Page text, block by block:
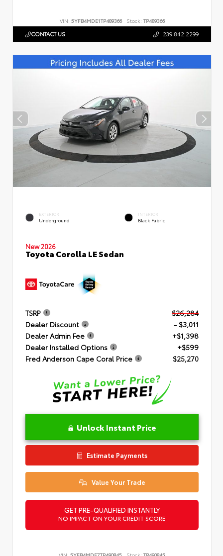
VIN: 5YFB4MDE1TP489366 Stock: TP489366
CONTACT US 239.842.2299
EXTERIOR
Underground
INTERIOR
Black Fabric
New 2026
Toyota Corolla LE Sedan
TSRP
$26,284
Dealer Discount
- $3,011
Dealer Admin Fee
+$1,398
Dealer Installed Options
+$599
Fred Anderson Cape Coral Price
$25,270
Unlock Instant Price
Estimate Payments
Value Your Trade
GET PRE-QUALIFIED INSTANTLY
NO IMPACT ON YOUR CREDIT SCORE